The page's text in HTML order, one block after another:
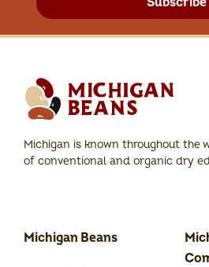
Michigan is known throughout the
of conventional and organic dry
Michigan Beans